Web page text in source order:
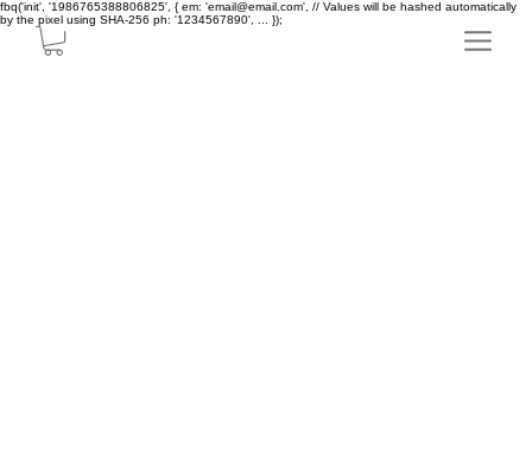
fbq('init', '1986765388806825', { em: 'email@email.com', // Values will be hashed automatically
by the pixel using SHA-256 ph: '1234567890', ... });